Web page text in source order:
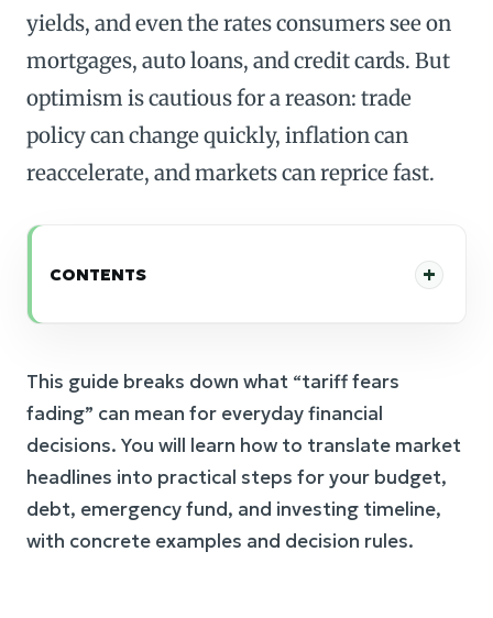
yields, and even the rates consumers see on
mortgages, auto loans, and credit cards. But
optimism is cautious for a reason: trade
policy can change quickly, inflation can
reaccelerate, and markets can reprice fast.
CONTENTS
This guide breaks down what “tariff fears
fading” can mean for everyday financial
decisions. You will learn how to translate market
headlines into practical steps for your budget,
debt, emergency fund, and investing timeline,
with concrete examples and decision rules.